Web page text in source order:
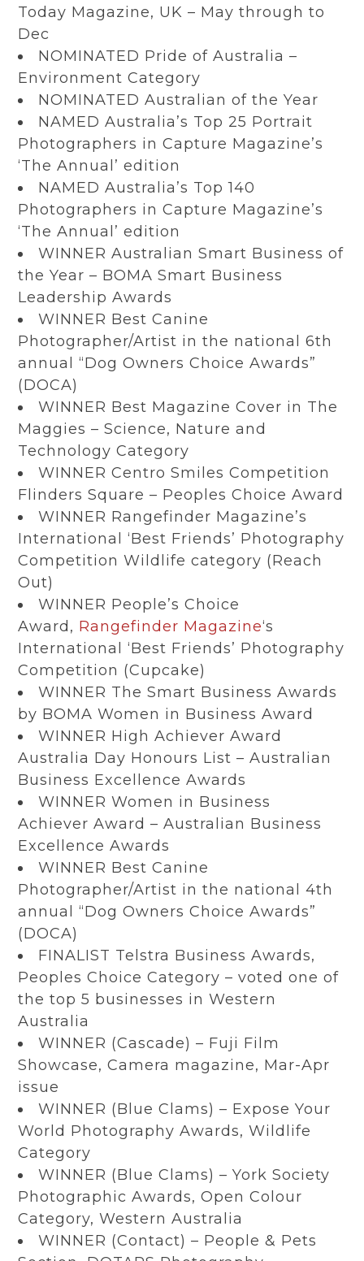
Today Magazine, UK – May through to
Dec
NOMINATED Pride of Australia –
Environment Category
NOMINATED Australian of the Year
NAMED Australia’s Top 25 Portrait
Photographers in Capture Magazine’s
‘The Annual’ edition
NAMED Australia’s Top 140
Photographers in Capture Magazine’s
‘The Annual’ edition
WINNER Australian Smart Business of
the Year – BOMA Smart Business
Leadership Awards
WINNER Best Canine
Photographer/Artist in the national 6th
annual “Dog Owners Choice Awards”
(DOCA)
WINNER Best Magazine Cover in The
Maggies – Science, Nature and
Technology Category
WINNER Centro Smiles Competition
Flinders Square – Peoples Choice Award
WINNER Rangefinder Magazine’s
International ‘Best Friends’ Photography
Competition Wildlife category (Reach
Out)
WINNER People’s Choice
Award, Rangefinder Magazine‘s
International ‘Best Friends’ Photography
Competition (Cupcake)
WINNER The Smart Business Awards
by BOMA Women in Business Award
WINNER High Achiever Award
Australia Day Honours List – Australian
Business Excellence Awards
WINNER Women in Business
Achiever Award – Australian Business
Excellence Awards
WINNER Best Canine
Photographer/Artist in the national 4th
annual “Dog Owners Choice Awards”
(DOCA)
FINALIST Telstra Business Awards,
Peoples Choice Category – voted one of
the top 5 businesses in Western
Australia
WINNER (Cascade) – Fuji Film
Showcase,Camera magazine, Mar-Apr
issue
WINNER (Blue Clams) – Expose Your
World Photography Awards, Wildlife
Category
WINNER (Blue Clams) – York Society
Photographic Awards, Open Colour
Category, Western Australia
WINNER (Contact) – People & Pets